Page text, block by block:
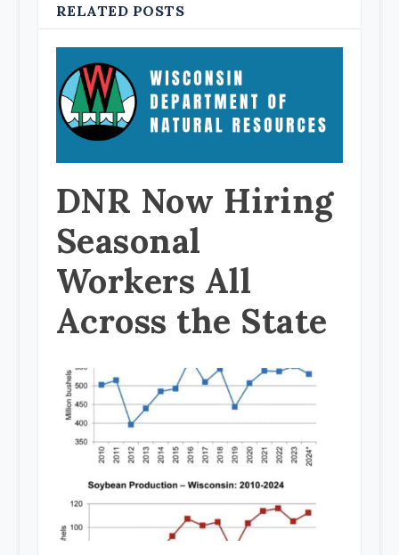
RELATED POSTS
DNR Now Hiring
Seasonal
Workers All
Across the State